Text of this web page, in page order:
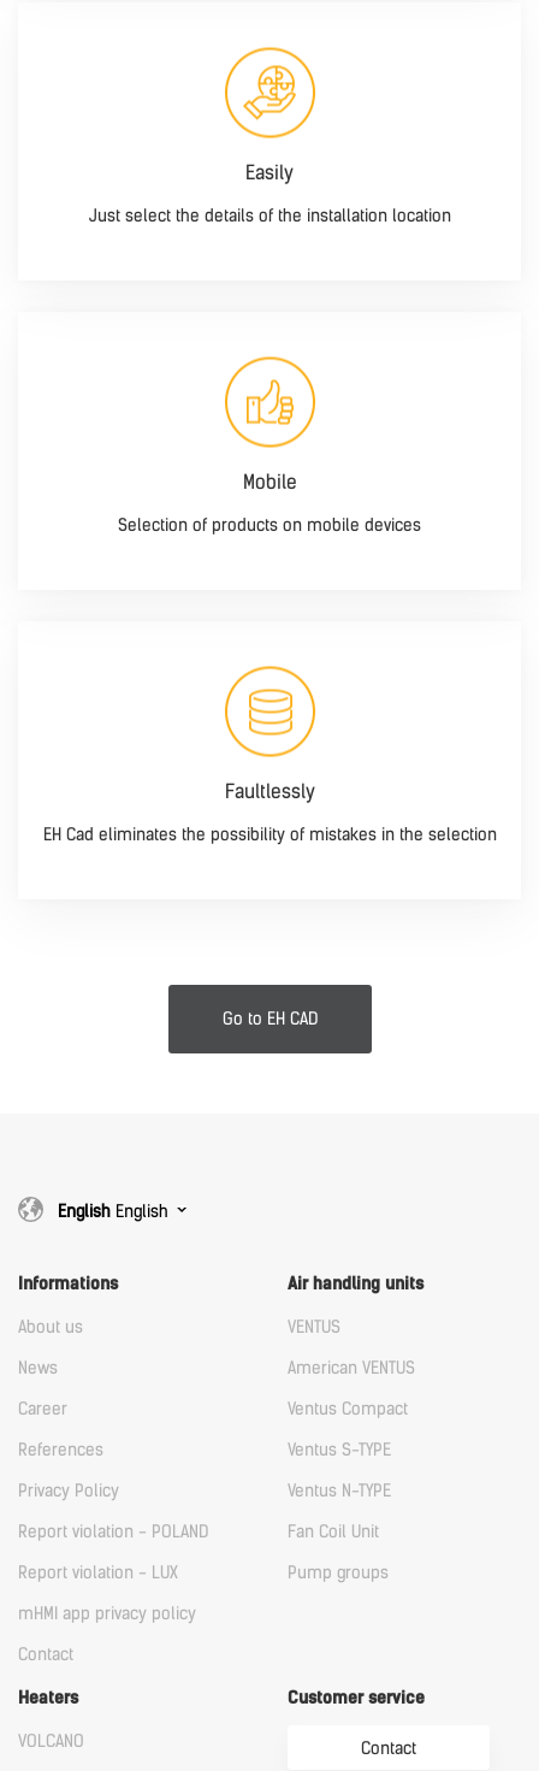
Easily
Just select the details of the installation location
Mobile
Selection of products on mobile devices
Faultlessly
EH Cad eliminates the possibility of mistakes in the selection
Go to EH CAD
English English
Informations
About us
News
Career
References
Privacy Policy
Report violation - POLAND
Report violation - LUX
mHMI app privacy policy
Contact
Air handling units
VENTUS
American VENTUS
Ventus Compact
Ventus S-TYPE
Ventus N-TYPE
Fan Coil Unit
Pump groups
Heaters
VOLCANO
Customer service
Contact